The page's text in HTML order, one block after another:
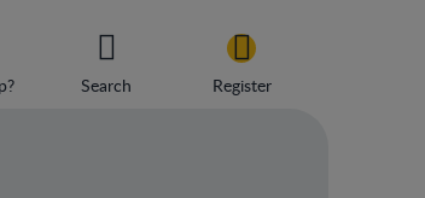
Search Register